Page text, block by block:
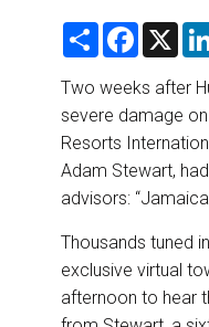
S
r
e
F
e
b
o
o
k
X
Two weeks after
severe damage
Resorts
Adam Stewart,
advisors:
Thousands tuned
exclusive virtual
afternoon to hear